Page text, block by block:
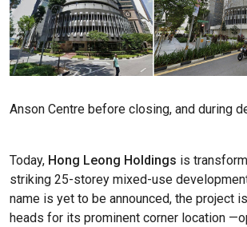
Anson Centre before closing, and during
Today, Hong Leong Holdings is
striking 25-storey mixed-use
name is yet to be announced, the project
heads for its prominent corner location